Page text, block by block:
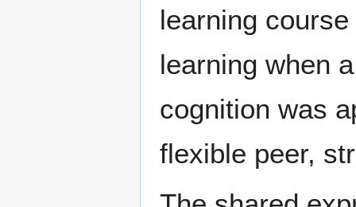
learning
learning when
cognition was
flexible peer,